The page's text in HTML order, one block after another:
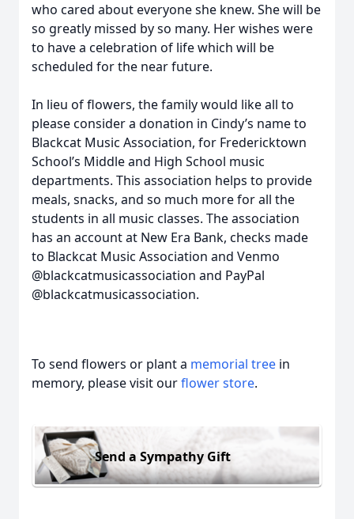
who cared about everyone she knew. She will be
so greatly missed by so many. Her wishes were
to have a celebration of life which will be
scheduled for the near future.
In lieu of flowers, the family would like all to
please consider a donation in Cindy’s name to
Blackcat Music Association, for Fredericktown
School’s Middle and High School music
departments. This association helps to provide
meals, snacks, and so much more for all the
students in all music classes. The association
has an account at New Era Bank, checks made
to Blackcat Music Association and Venmo
@blackcatmusicassociation and PayPal
@blackcatmusicassociation.
To send flowers or plant a memorial tree in
memory, please visit ourflower store.
Send a Sympathy Gift